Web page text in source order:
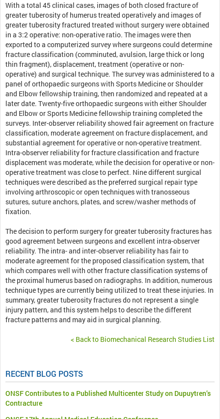
With a total 45 clinical cases, images of both closed fracture of
greater tuberosity of humerus treated operatively and images of
greater tuberosity fractured treated without surgery were obtained
in a 3:2 operative: non-operative ratio. The images were then
exported to a computerized survey where surgeons could determine
fracture classification (comminuted, avulsion, large thick or long
thin fragment), displacement, treatment (operative or non-
operative) and surgical technique. The survey was administered to a
panel of orthopaedic surgeons with Sports Medicine or Shoulder
and Elbow fellowship training, then randomized and repeated at a
later date. Twenty-five orthopaedic surgeons with either Shoulder
and Elbow or Sports Medicine fellowship training completed the
surveys. Inter-observer reliability showed fair agreement on fracture
classification, moderate agreement on fracture displacement, and
substantial agreement for operative or non-operative treatment.
Intra-observer reliability for fracture classification and fracture
displacement was moderate, while the decision for operative or non-
operative treatment was close to perfect. Nine different surgical
techniques were described as the preferred surgical repair type
involving arthroscopic or open techniques with tranosseous
sutures, suture anchors, plates, and screw/washer methods of
fixation.
The decision to perform surgery for greater tuberosity fractures has
good agreement between surgeons and excellent intra-observer
reliability. The intra- and inter-observer reliability has fair to
moderate agreement for the proposed classification system, that
which compares well with other fracture classification systems of
the proximal humerus based on radiographs. In addition, numerous
technique types are currently being utilized to treat these injuries. In
summary, greater tuberosity fractures do not represent a single
injury pattern, and this system helps to describe the different
fracture patterns and may aid in surgical planning.
< Back to Biomechanical Research Studies List
RECENT BLOG POSTS
ONSF Contributes to a Published Multicenter Study on Dupuytren’s
Contracture